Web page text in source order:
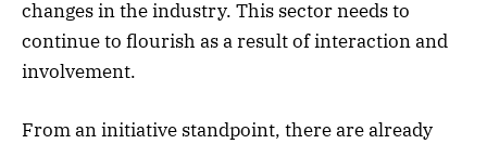
changes in the industry. This sector needs to
continue to flourish as a result of interaction and
involvement.
From an initiative standpoint, there are already